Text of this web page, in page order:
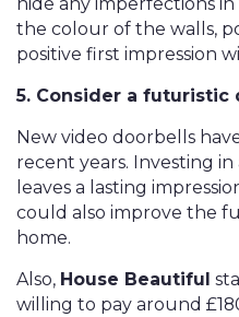
hide any imperfections
the colour of the walls,
positive first impression
5. Consider a futuristic
New video doorbells
recent years. Investing
leaves a lasting
could also improve the
home.
Also, House Beautiful
willing to pay around